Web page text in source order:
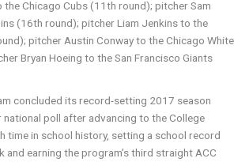
Chicago Cubs (11th round); pitcher Sam
(16th round); pitcher Liam Jenkins to the
pitcher Austin Conway to the Chicago White
Bryan Hoeing to the San Francisco Giants
concluded its record-setting 2017 season
poll after advancing to the College
time in school history, setting a school record
earning the program’s third straight ACC